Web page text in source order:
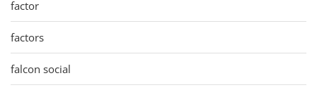
factor
factors
falcon social